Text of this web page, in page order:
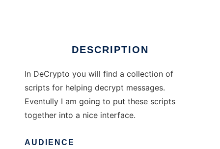
DESCRIPTION
In DeCrypto you will find a collection of
scripts for helping decrypt messages.
Eventully I am going to put these scripts
together into a nice interface.
AUDIENCE